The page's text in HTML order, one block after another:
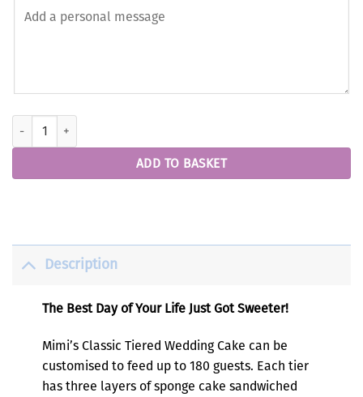
Classic Tiered Wedding Cake quantity
ADD TO BASKET
Description
The Best Day of Your Life Just Got Sweeter!
Mimi’s Classic Tiered Wedding Cake can be
customised to feed up to 180 guests. Each tier
has three layers of sponge cake sandwiched